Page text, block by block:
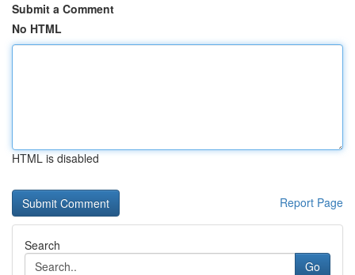
Submit a Comment
No HTML
HTML is disabled
Report Page
Search
Go